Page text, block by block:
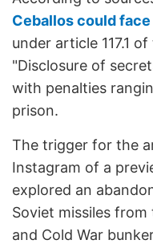
Ceballos could
under article 117.1
"Disclosure of
with penalties
prison.
The trigger for the
Instagram of a
explored an
Soviet missiles
and Cold War